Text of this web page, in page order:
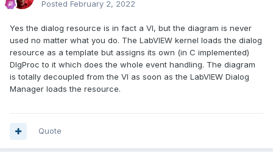
Posted February 2, 2022
Yes the dialog resource is in fact a VI, but the diagram is never
used no matter what you do. The LabVIEW kernel loads the dialog
resource as a template but assigns its own (in C implemented)
DlgProc to it which does the whole event handling. The diagram
is totally decoupled from the VI as soon as the LabVIEW Dialog
Manager loads the resource.
Quote